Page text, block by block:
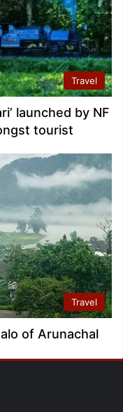
Travel
launched by NF
tourist
Travel
of Arunachal